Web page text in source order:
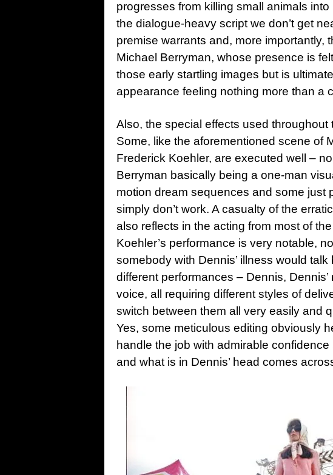
progresses from killing small animals
the dialogue-heavy script we don’t get
premise warrants and, more importantly,
Michael Berryman, whose presence is
those early startling images but is
appearance feeling nothing more than a
Also, the special effects used throughout
Some, like the aforementioned scene of
Frederick Koehler, are executed well –
Berryman basically being a one-man
motion dream sequences and some just
simply don’t work. A casualty of the
also reflects in the acting from most of
Koehler’s performance is very notable,
somebody with Dennis’ illness would
different performances – Dennis, Dennis’
voice, all requiring different styles of
switch between them all very easily and
Yes, some meticulous editing obviously
handle the job with admirable
and what is in Dennis’ head comes